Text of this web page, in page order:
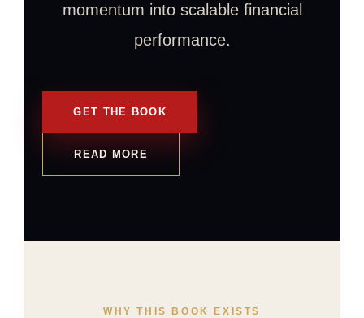
momentum into scalable financial
performance.
GET THE BOOK
READ MORE
WHY THIS BOOK EXISTS